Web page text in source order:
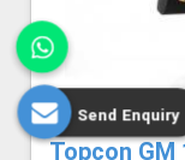
Topcon
Send Enquiry